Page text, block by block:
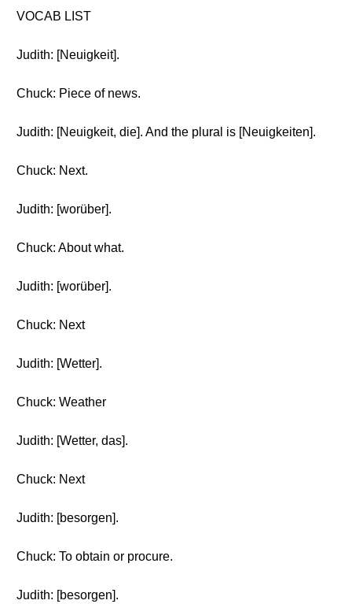
VOCAB LIST
Judith: [Neuigkeit].
Chuck: Piece of news.
Judith: [Neuigkeit, die]. And the plural is [Neuigkeiten].
Chuck: Next.
Judith: [worüber].
Chuck: About what.
Judith: [worüber].
Chuck: Next
Judith: [Wetter].
Chuck: Weather
Judith: [Wetter, das].
Chuck: Next
Judith: [besorgen].
Chuck: To obtain or procure.
Judith: [besorgen].